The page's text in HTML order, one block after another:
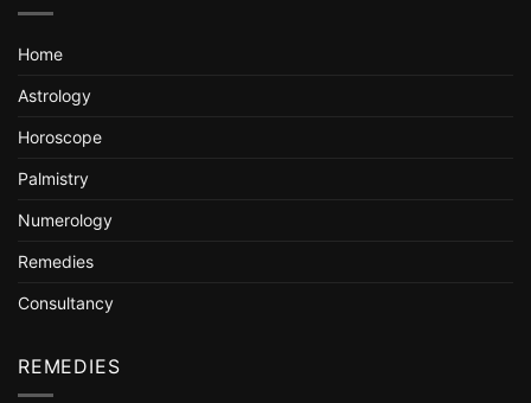
Home
Astrology
Horoscope
Palmistry
Numerology
Remedies
Consultancy
REMEDIES